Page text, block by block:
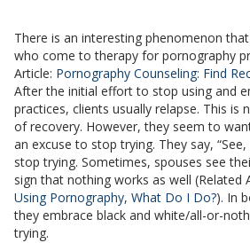
There is an interesting phenomenon
who come to therapy for pornography
Article: Pornography Counseling: Find
After the initial effort to stop using and
practices, clients usually relapse. This is
of recovery. However, they seem to
an excuse to stop trying. They say,
stop trying. Sometimes, spouses see
sign that nothing works as well (Related
Using Pornography, What Do I Do?). In
they embrace black and white/all-or-
trying.